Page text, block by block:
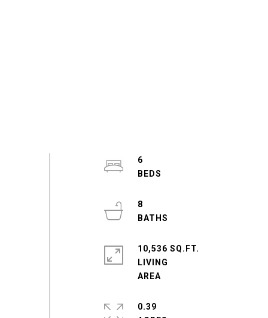
6
8
10,536 SQ.FT.
LIVING
0.39